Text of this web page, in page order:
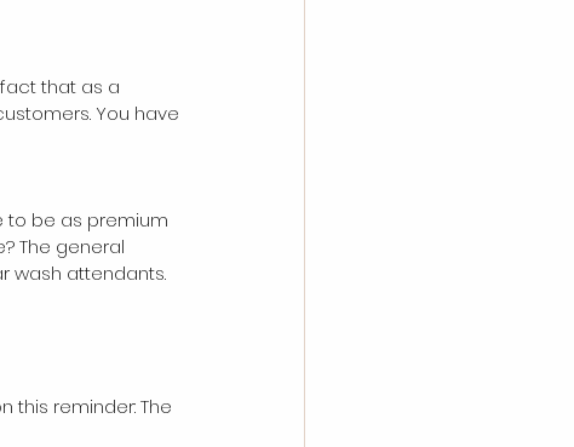
that as a
You have
to be as premium
The general
wash attendants.
this reminder: The